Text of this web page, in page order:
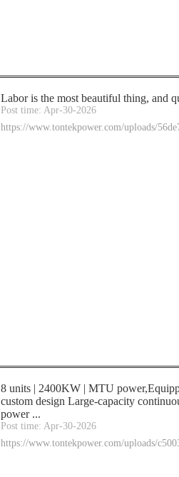
Labor is the most beautiful thing, and
Post time: Apr-30-2026
https://www.tontekpower.com/uploads/
8 units | 2400KW | MTU
custom design Large-capacity
power ...
Post time: Apr-30-2026
https://www.tontekpower.com/uploads/